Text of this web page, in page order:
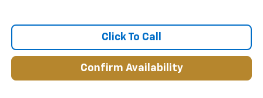
Click To Call
Confirm Availability